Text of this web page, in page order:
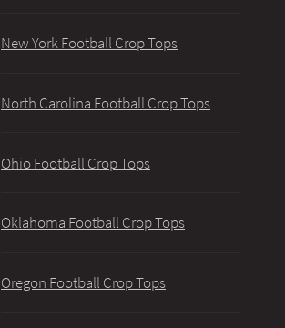
New York Football Crop Tops
North Carolina Football Crop Tops
Ohio Football Crop Tops
Oklahoma Football Crop Tops
Oregon Football Crop Tops